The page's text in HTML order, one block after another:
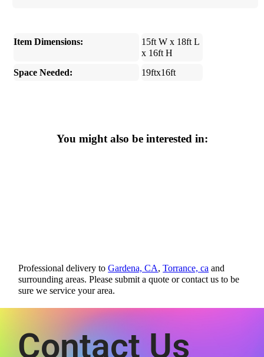
Item Dimensions:
15ft W x 18ft L
x 16ft H
Space Needed:
19ftx16ft
You might also be interested in:
Professional delivery toGardena, CA,Torrance, ca and
surrounding areas. Please submit a quote or contact us to be
sure we service your area.
Contact Us